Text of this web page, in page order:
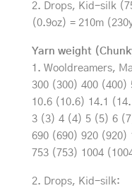
2. Drops, Kid-silk
(0.9oz) = 210m
Yarn weight
1. Wooldreamers,
300 (300) 400 (400)
10.6 (10.6) 14.1
3 (3) 4 (4) 5 (5) 6
690 (690) 920 (920)
753 (753) 1004
2. Drops, Kid-silk: